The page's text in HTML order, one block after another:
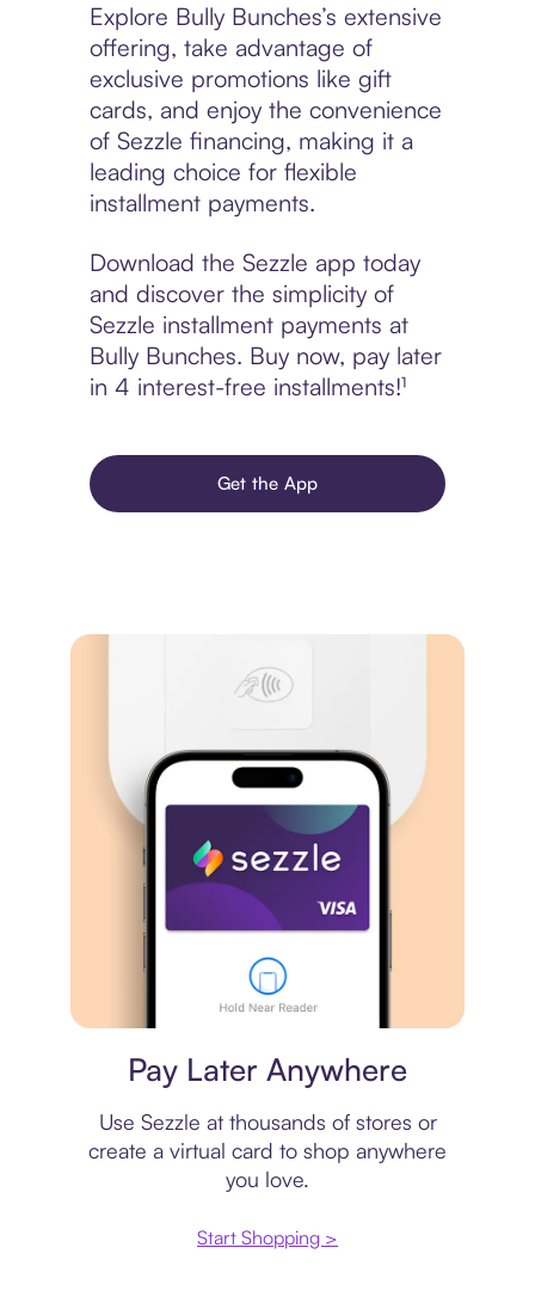
Explore Bully Bunches’s extensive
offering, take advantage of
exclusive promotions like gift
cards, and enjoy the convenience
of Sezzle financing, making it a
leading choice for flexible
installment payments.
Download the Sezzle app today
and discover the simplicity of
Sezzle installment payments at
Bully Bunches. Buy now, pay later
in 4 interest-free installments!¹
Get the App
Pay Later Anywhere
Use Sezzle at thousands of stores or
create a virtual card to shop anywhere
you love.
Start Shopping >